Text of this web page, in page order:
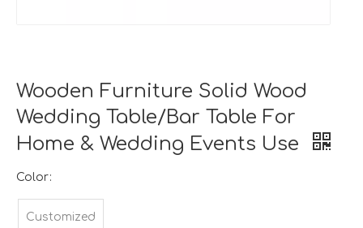
Wooden Furniture Solid Wood
Wedding Table/Bar Table For
Home & Wedding Events Use
Color:
Customized